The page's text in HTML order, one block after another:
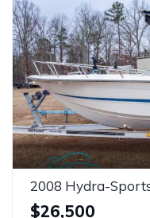
2008 Hydra-
$26,500